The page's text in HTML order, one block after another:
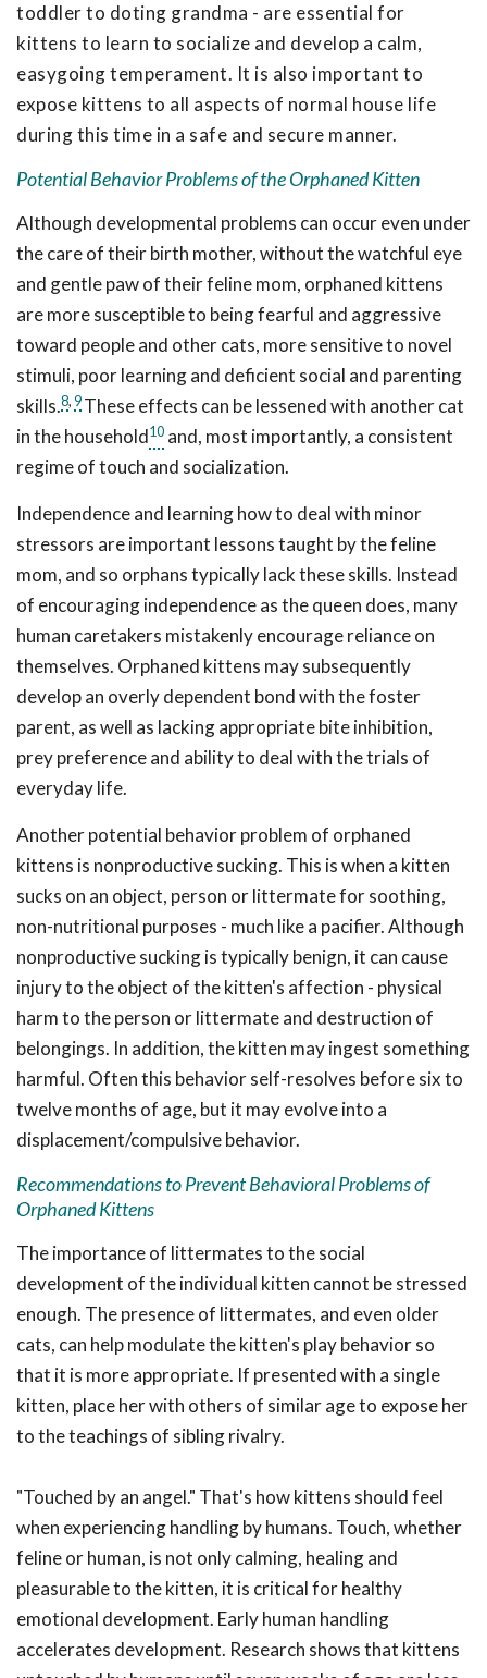
toddler to doting grandma - are essential for
kittens to learn to socialize and develop a calm,
easygoing temperament. It is also important to
expose kittens to all aspects of normal house life
during this time in a safe and secure manner.
Potential Behavior Problems of the Orphaned Kitten
Although developmental problems can occur even under
the care of their birth mother, without the watchful eye
and gentle paw of their feline mom, orphaned kittens
are more susceptible to being fearful and aggressive
toward people and other cats, more sensitive to novel
stimuli, poor learning and deficient social and parenting
skills.8,9These effects can be lessened with another cat
in the household10 and, most importantly, a consistent
regime of touch and socialization.
Independence and learning how to deal with minor
stressors are important lessons taught by the feline
mom, and so orphans typically lack these skills. Instead
of encouraging independence as the queen does, many
human caretakers mistakenly encourage reliance on
themselves. Orphaned kittens may subsequently
develop an overly dependent bond with the foster
parent, as well as lacking appropriate bite inhibition,
prey preference and ability to deal with the trials of
everyday life.
Another potential behavior problem of orphaned
kittens is nonproductive sucking. This is when a kitten
sucks on an object, person or littermate for soothing,
non-nutritional purposes - much like a pacifier. Although
nonproductive sucking is typically benign, it can cause
injury to the object of the kitten's affection - physical
harm to the person or littermate and destruction of
belongings. In addition, the kitten may ingest something
harmful. Often this behavior self-resolves before six to
twelve months of age, but it may evolve into a
displacement/compulsive behavior.
Recommendations to Prevent Behavioral Problems of
Orphaned Kittens
The importance of littermates to the social
development of the individual kitten cannot be stressed
enough. The presence of littermates, and even older
cats, can help modulate the kitten's play behavior so
that it is more appropriate. If presented with a single
kitten, place her with others of similar age to expose her
to the teachings of sibling rivalry.
"Touched by an angel." That's how kittens should feel
when experiencing handling by humans. Touch, whether
feline or human, is not only calming, healing and
pleasurable to the kitten, it is critical for healthy
emotional development. Early human handling
accelerates development. Research shows that kittens